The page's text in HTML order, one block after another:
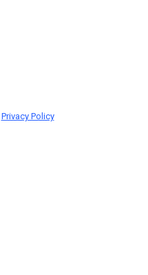
Privacy Policy